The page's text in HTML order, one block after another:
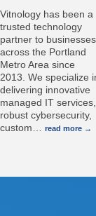
Vitnology has been a
trusted technology
partner to businesses
across the Portland
Metro Area since
2013. We specialize
delivering innovative
managed IT services,
robust cybersecurity,
custom
read more